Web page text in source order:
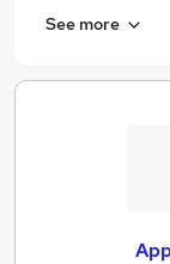
See more